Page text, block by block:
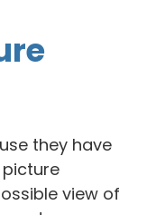
they have
view of